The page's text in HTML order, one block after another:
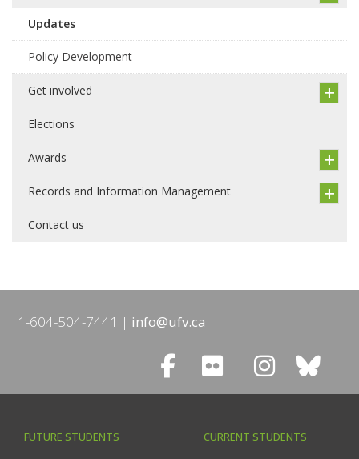
Updates
Policy Development
Get involved
Elections
Awards
Records and Information Management
Contact us
1-604-504-7441 info@ufv.ca
FUTURE STUDENTS CURRENT STUDENTS